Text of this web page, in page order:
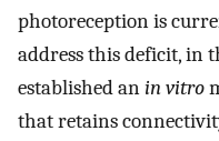
photoreception is
address this deficit, in
established anin vitro
that retains